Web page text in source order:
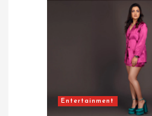
Entertainment